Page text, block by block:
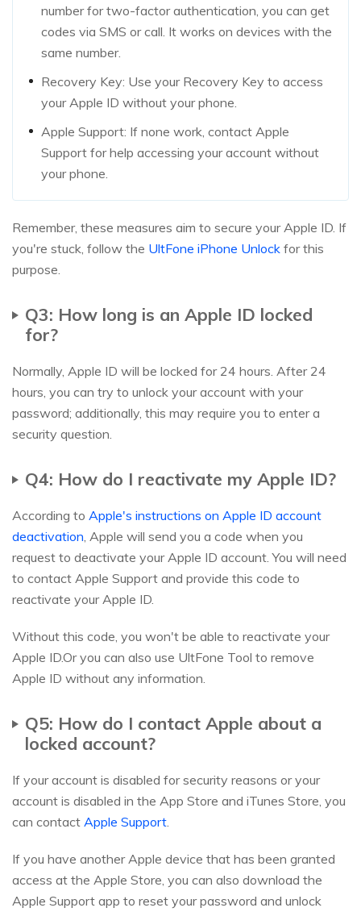
number for two-factor authentication, you can get
codes via SMS or call. It works on devices with the
same number.
Recovery Key: Use your Recovery Key to access
your Apple ID without your phone.
Apple Support: If none work, contact Apple
Support for help accessing your account without
your phone.
Remember, these measures aim to secure your Apple ID. If
you're stuck, follow the UltFone iPhone Unlock for this
purpose.
Q3: How long is an Apple ID locked
for?
Normally, Apple ID will be locked for 24 hours. After 24
hours, you can try to unlock your account with your
password; additionally, this may require you to enter a
security question.
Q4: How do I reactivate my Apple ID?
According to Apple's instructions on Apple ID account
deactivation , Apple will send you a code when you
request to deactivate your Apple ID account. You will need
to contact Apple Support and provide this code to
reactivate your Apple ID.
Without this code, you won't be able to reactivate your
Apple ID.Or you can also use UltFone Tool to remove
Apple ID without any information.
Q5: How do I contact Apple about a
locked account?
If your account is disabled for security reasons or your
account is disabled in the App Store and iTunes Store, you
can contact Apple Support
If you have another Apple device that has been granted
access at the Apple Store, you can also download the
Apple Support app to reset your password and unlock